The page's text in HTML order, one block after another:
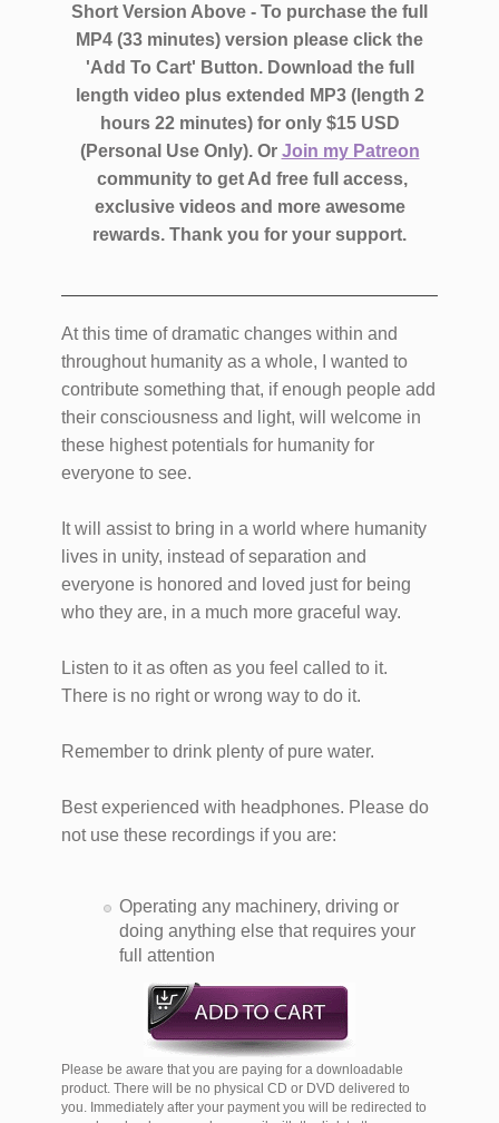
Short Version Above - To purchase the full
MP4 (33 minutes) version please click the
'Add To Cart' Button. Download the full
length video plus extended MP3 (length 2
hours 22 minutes) for only $15 USD
(Personal Use Only). Or Join my Patreon
community to get Ad free full access,
exclusive videos and more awesome
rewards. Thank you for your support.
At this time of dramatic changes within and
throughout humanity as a whole, I wanted to
contribute something that, if enough people add
their consciousness and light, will welcome in
these highest potentials for humanity for
everyone to see.
It will assist to bring in a world where humanity
lives in unity, instead of separation and
everyone is honored and loved just for being
who they are, in a much more graceful way.
Listen to it as often as you feel called to it.
There is no right or wrong way to do it.
Remember to drink plenty of pure water.
Best experienced with headphones. Please do
not use these recordings if you are:
Operating any machinery, driving or
doing anything else that requires your
full attention
Please be aware that you are paying for a downloadable
product. There will be no physical CD or DVD delivered to
you. Immediately after your payment you will be redirected to